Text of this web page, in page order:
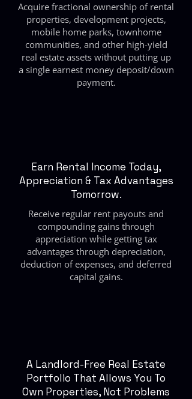
Acquire fractional ownership of rental
properties, development projects,
mobile home parks, townhome
communities, and other high-yield
real estate assets without putting up
a single earnest money deposit/down
payment.
Earn Rental Income Today,
Appreciation & Tax Advantages
Tomorrow.
Receive regular rent payouts and
compounding gains through
appreciation while getting tax
advantages through depreciation,
deduction of expenses, and deferred
capital gains.
A Landlord-Free Real Estate
Portfolio That Allows You To
Own Properties, Not Problems